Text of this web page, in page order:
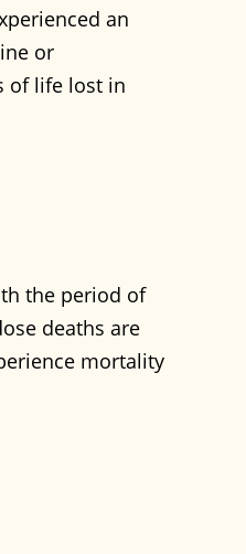
an
or
of life lost in
the period of
deaths are
mortality